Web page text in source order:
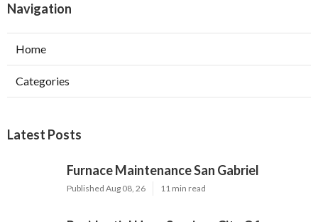
Navigation
Home
Categories
Latest Posts
Furnace Maintenance San Gabriel
Published Aug 08, 26 11 min read